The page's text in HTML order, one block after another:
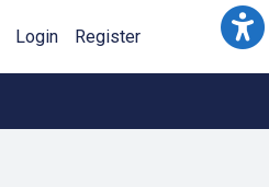
Login Register